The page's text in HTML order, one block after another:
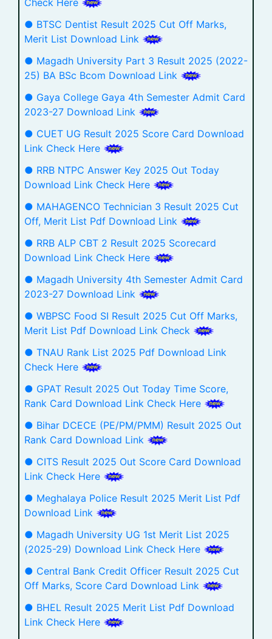
● BTSC Dentist Result 2025 Cut Off Marks,
Merit List Download Link
● Magadh University Part 3 Result 2025 (2022-
25) BA BSc Bcom Download Link
● Gaya College Gaya 4th Semester Admit Card
2023-27 Download Link
● CUET UG Result 2025 Score Card Download
Link Check Here
● RRB NTPC Answer Key 2025 Out Today
Download Link Check Here
● MAHAGENCO Technician 3 Result 2025 Cut
Off, Merit List Pdf Download Link
● RRB ALP CBT 2 Result 2025 Scorecard
Download Link Check Here
● Magadh University 4th Semester Admit Card
2023-27 Download Link
● WBPSC Food SI Result 2025 Cut Off Marks,
Merit List Pdf Download Link Check
● TNAU Rank List 2025 Pdf Download Link
Check Here
● GPAT Result 2025 Out Today Time Score,
Rank Card Download Link Check Here
● Bihar DCECE (PE/PM/PMM) Result 2025 Out
Rank Card Download Link
● CITS Result 2025 Out Score Card Download
Link Check Here
● Meghalaya Police Result 2025 Merit List Pdf
Download Link
● Magadh University UG 1st Merit List 2025
(2025-29) Download Link Check Here
● Central Bank Credit Officer Result 2025 Cut
Off Marks, Score Card Download Link
● BHEL Result 2025 Merit List Pdf Download
Link Check Here